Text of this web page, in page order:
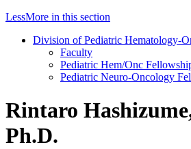
LessMore in this section
Division of Pediatric Hematology-
Faculty
Pediatric Hem/Onc
Pediatric Neuro-Oncology
Rintaro
Ph.D.